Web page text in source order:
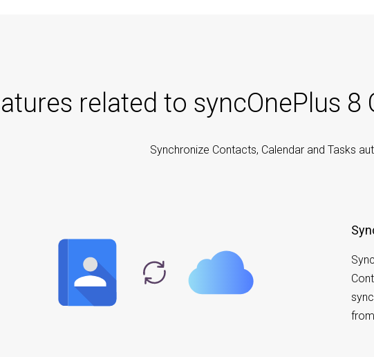
related to syncOnePlus
Synchronize Contacts, Calendar and Tasks